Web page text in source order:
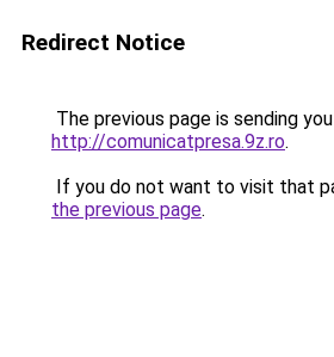
Redirect Notice
The previous page is sending
http://comunicatpresa.9z.ro.
If you do not want to visit that
the previous page.